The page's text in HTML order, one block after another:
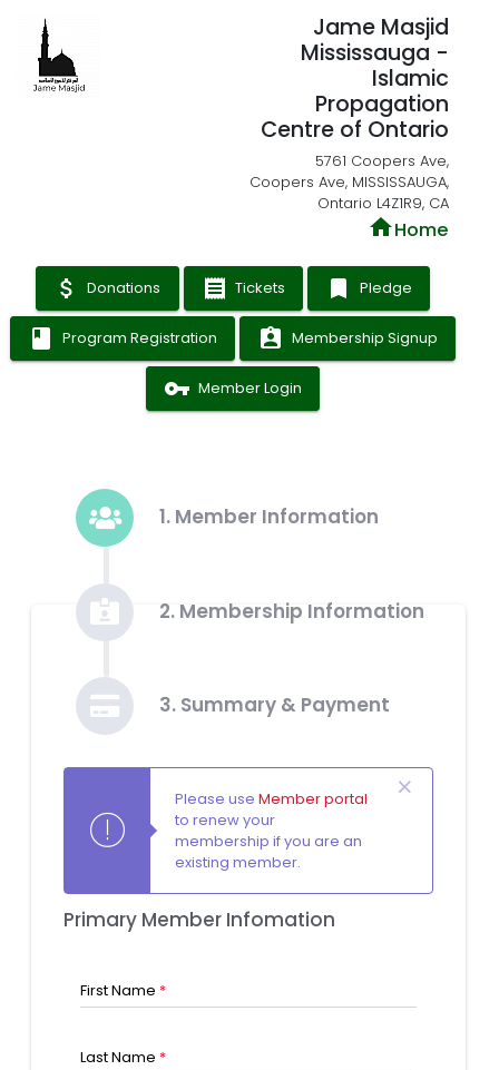
Jame Masjid
Mississauga -
Islamic
Propagation
Centre of Ontario
5761 Coopers Ave,
Coopers Ave, MISSISSAUGA,
Ontario L4Z1R9, CA
homeHome
attach_money Donations receipt Tickets bookmark Pledge
book Program Registration assignment_ind Membership Signup
vpn_key Member Login
1. Member Information
2. Membership Information
3. Summary & Payment
Please useMember portal
to renew your
membership if you are an
existing member.
Primary Member Infomation
First Name *
Last Name *